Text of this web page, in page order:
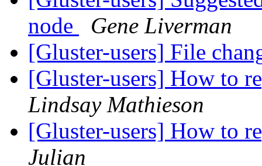
node
Gene Liverman
[Gluster-users] File
[Gluster-users] How to
Lindsay Mathieson
[Gluster-users] How to
Julian